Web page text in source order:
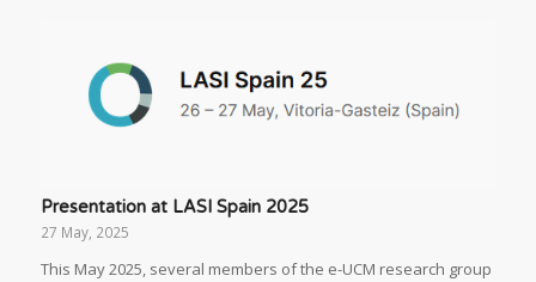
Presentation at LASI Spain 2025
27 May, 2025
This May 2025, several members of the e-UCM research group